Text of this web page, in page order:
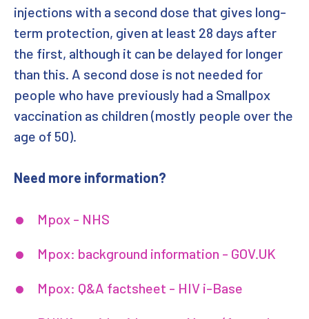
injections with a second dose that gives long-
term protection, given at least 28 days after
the first, although it can be delayed for longer
than this. A second dose is not needed for
people who have previously had a Smallpox
vaccination as children (mostly people over the
age of 50).
Need more information?
Mpox - NHS
Mpox: background information - GOV.UK
Mpox: Q&A factsheet - HIV i-Base